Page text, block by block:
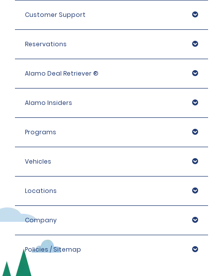
Mini Passenger Van, Standard & Fullsize: 900 EUR
Intermediate Elite, Premium and People carrier: 1400
EUR
Premium Elite, Luxury and Luxury Elite, Large People
Customer Support
Reservations
Alamo Deal Retriever ®
Alamo Insiders
Programs
Vehicles
Locations
Company
Policies / Sitemap